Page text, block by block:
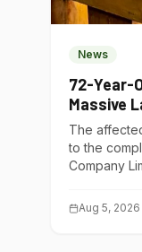
News
72-Year-
Massive
The
to the
Company
Aug 5, 2026